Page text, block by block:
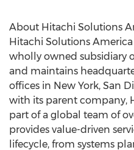
About Hitachi Solutions
Hitachi Solutions America
wholly owned subsidiary
and maintains
offices in New York, San
with its parent company,
part of a global team of
provides value-driven
lifecycle, from systems